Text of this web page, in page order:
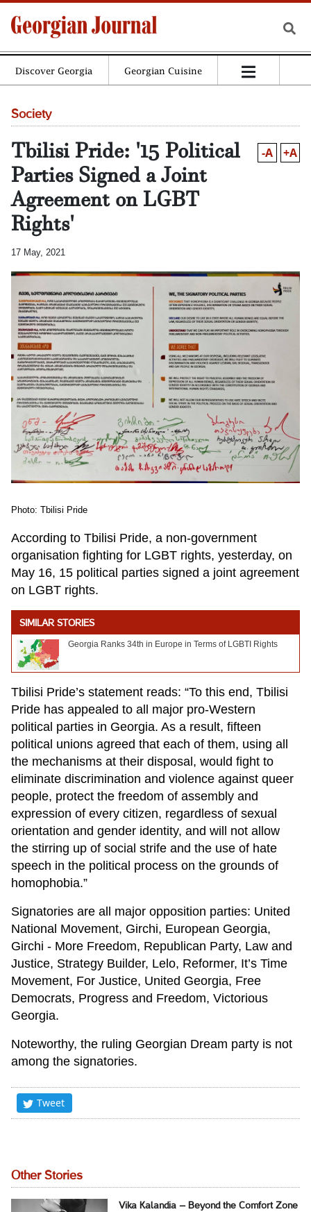
Discover Georgia Georgian Cuisine
Society
Tbilisi Pride: '15 Political
Parties Signed a Joint
Agreement on LGBT
Rights'
-A +A
17 May, 2021
Photo: Tbilisi Pride
According to Tbilisi Pride, a non-government
organisation fighting for LGBT rights, yesterday, on
May 16, 15 political parties signed a joint agreement
on LGBT rights.
SIMILAR STORIES
Georgia Ranks 34th in Europe in Terms of LGBTI Rights
Tbilisi Pride’s statement reads: “To this end, Tbilisi
Pride has appealed to all major pro-Western
political parties in Georgia. As a result, fifteen
political unions agreed that each of them, using all
the mechanisms at their disposal, would fight to
eliminate discrimination and violence against queer
people, protect the freedom of assembly and
expression of every citizen, regardless of sexual
orientation and gender identity, and will not allow
the stirring up of social strife and the use of hate
speech in the political process on the grounds of
homophobia.”
Signatories are all major opposition parties: United
National Movement, Girchi, European Georgia,
Girchi - More Freedom, Republican Party, Law and
Justice, Strategy Builder, Lelo, Reformer, It’s Time
Movement, For Justice, United Georgia, Free
Democrats, Progress and Freedom, Victorious
Georgia.
Noteworthy, the ruling Georgian Dream party is not
among the signatories.
Tweet
Other Stories
Vika Kalandia – Beyond the Comfort Zone